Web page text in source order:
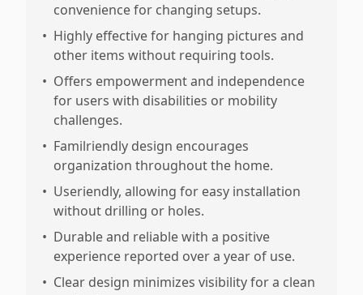
convenience for changing setups.
• Highly effective for hanging pictures and
other items without requiring tools.
• Offers empowerment and independence
for users with disabilities or mobility
challenges.
• Familriendly design encourages
organization throughout the home.
• Useriendly, allowing for easy installation
without drilling or holes.
• Durable and reliable with a positive
experience reported over a year of use.
• Clear design minimizes visibility for a clean